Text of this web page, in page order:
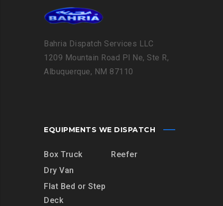
Bahria Dispatch Services LLC
1209 Mountain Road Pl Ne, Ste R,
Albuquerque, NM 87110
EQUIPMENTS WE DISPATCH
Box Truck
Dry Van
Flat Bed or Step
Deck
Reefer